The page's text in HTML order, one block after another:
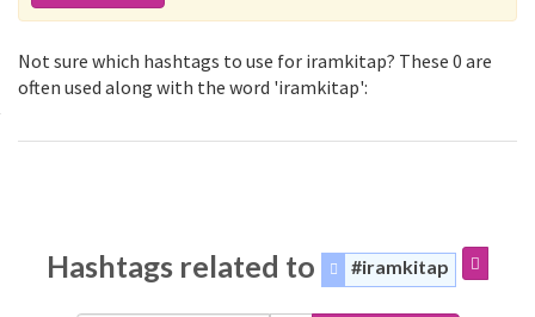
Not sure which hashtags to use for iramkitap? These 0 are
often used along with the word 'iramkitap':
Hashtags related to #iramkitap